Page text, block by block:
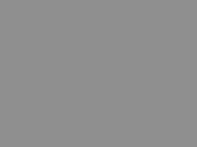
Metabolic Weight +